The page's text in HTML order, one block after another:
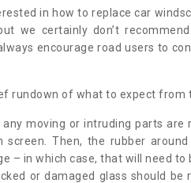
in how to replace car
we certainly don’t
encourage road users to
rundown of what to expect from
any moving or intruding parts
screen. Then, the rubber
– in which case, that will need to
or damaged glass should